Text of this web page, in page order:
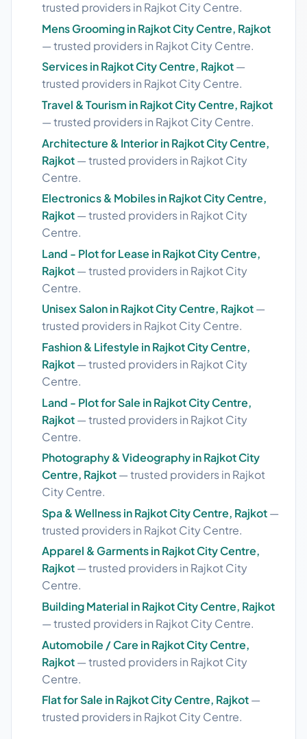
trusted providers in Rajkot City Centre.
Mens Grooming in Rajkot City Centre, Rajkot
— trusted providers in Rajkot City Centre.
Services in Rajkot City Centre, Rajkot—
trusted providers in Rajkot City Centre.
Travel & Tourism in Rajkot City Centre, Rajkot
— trusted providers in Rajkot City Centre.
Architecture & Interior in Rajkot City Centre,
Rajkot— trusted providers in Rajkot City
Centre.
Electronics & Mobiles in Rajkot City Centre,
Rajkot— trusted providers in Rajkot City
Centre.
Land - Plot for Lease in Rajkot City Centre,
Rajkot— trusted providers in Rajkot City
Centre.
Unisex Salon in Rajkot City Centre, Rajkot—
trusted providers in Rajkot City Centre.
Fashion & Lifestyle in Rajkot City Centre,
Rajkot— trusted providers in Rajkot City
Centre.
Land - Plot for Sale in Rajkot City Centre,
Rajkot— trusted providers in Rajkot City
Centre.
Photography & Videography in Rajkot City
Centre, Rajkot— trusted providers in Rajkot
City Centre.
Spa & Wellness in Rajkot City Centre, Rajkot—
trusted providers in Rajkot City Centre.
Apparel & Garments in Rajkot City Centre,
Rajkot— trusted providers in Rajkot City
Centre.
Building Material in Rajkot City Centre, Rajkot
— trusted providers in Rajkot City Centre.
Automobile / Care in Rajkot City Centre,
Rajkot— trusted providers in Rajkot City
Centre.
Flat for Sale in Rajkot City Centre, Rajkot—
trusted providers in Rajkot City Centre.